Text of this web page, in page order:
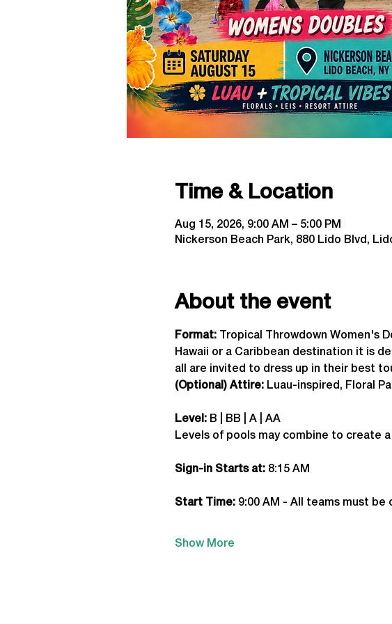
Time & Location
Aug 15, 2026, 9:00 AM – 5:00 PM
Nickerson Beach Park, 880 Lido Blvd,
About the event
Format: Tropical Throwdown Women's
Hawaii or a Caribbean destination it is
all are invited to dress up in their best
(Optional) Attire: Luau-inspired, Floral
Level: B | BB | A | AA
Levels of pools may combine to create
Sign-in Starts at: 8:15 AM
Start Time: 9:00 AM - All teams must be
Show More